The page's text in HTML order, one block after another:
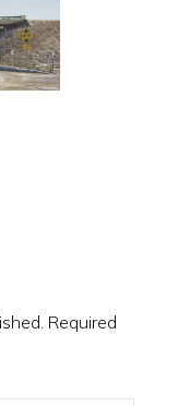
Required